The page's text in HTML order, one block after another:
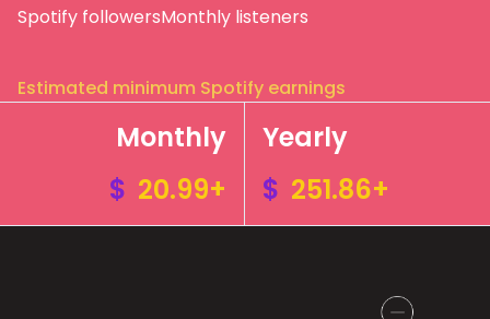
Spotify followersMonthly listeners
Estimated minimum Spotify earnings
Monthly
$ 20.99+
Yearly
$ 251.86+